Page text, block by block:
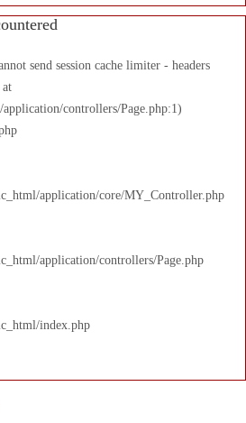
send session cache limiter - headers
at
controllers/Page.php:1)
application/core/MY_Controller.php
application/controllers/Page.php
index.php